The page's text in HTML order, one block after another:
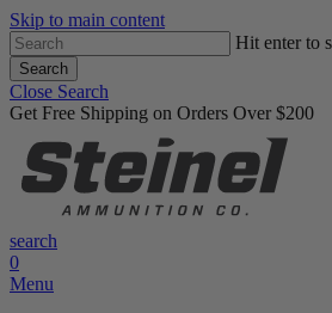
Skip to main content
Hit enter to
Search
Close Search
Get Free Shipping on Orders Over $200
search
0
Menu